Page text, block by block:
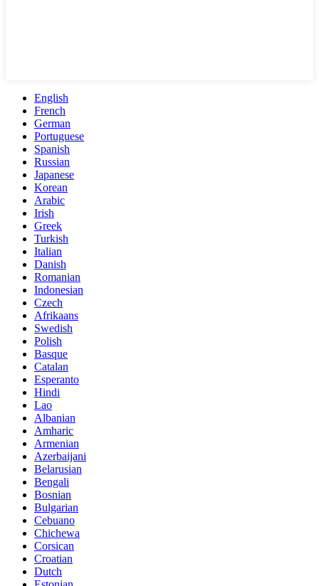
English
French
German
Portuguese
Spanish
Russian
Japanese
Korean
Arabic
Irish
Greek
Turkish
Italian
Danish
Romanian
Indonesian
Czech
Afrikaans
Swedish
Polish
Basque
Catalan
Esperanto
Hindi
Lao
Albanian
Amharic
Armenian
Azerbaijani
Belarusian
Bengali
Bosnian
Bulgarian
Cebuano
Chichewa
Corsican
Croatian
Dutch